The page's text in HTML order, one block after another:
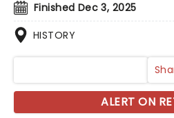
Finished Dec 3, 2025
HISTORY
ALERT ON